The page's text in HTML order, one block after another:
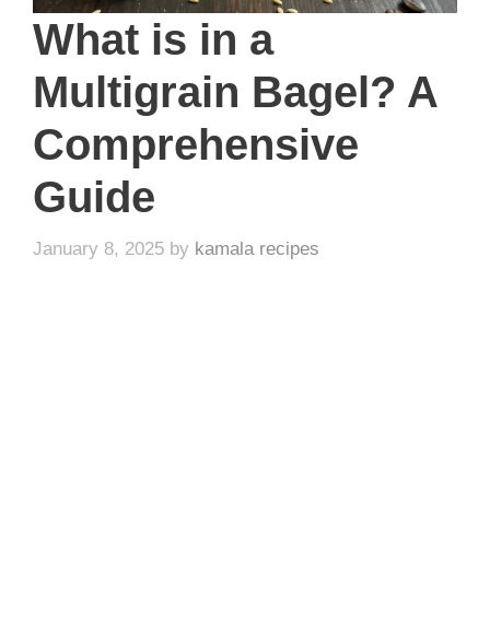
What is in a
Multigrain Bagel? A
Comprehensive
Guide
January 8, 2025 by kamala recipes